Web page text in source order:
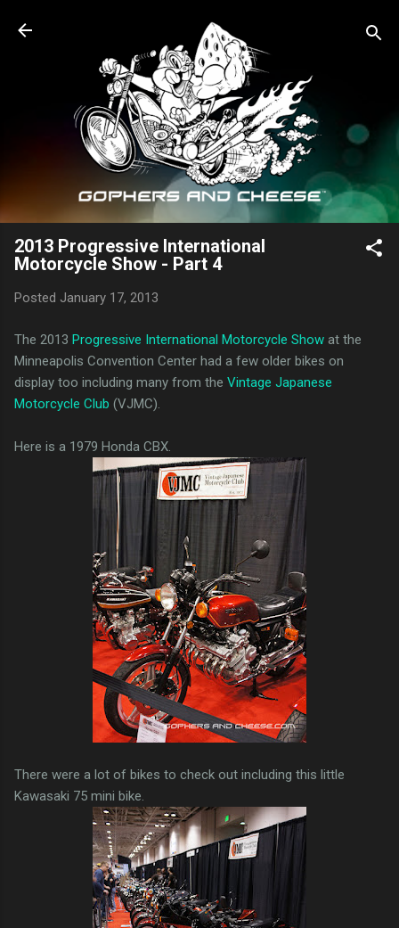
Skip to main content
2013 Progressive International
Motorcycle Show - Part 4
Posted January 17, 2013
The 2013 Progressive International Motorcycle Show at the
Minneapolis Convention Center had a few older bikes on
display too including many from the Vintage Japanese
Motorcycle Club (VJMC).
Here is a 1979 Honda CBX.
There were a lot of bikes to check out including this little
Kawasaki 75 mini bike.